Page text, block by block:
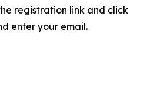
registration link and click
enter your email.